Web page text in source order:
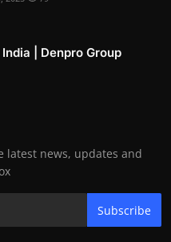
| Denpro Group
latest news, updates and
Subscribe